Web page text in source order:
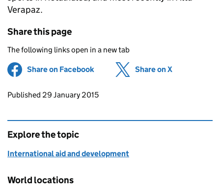
Verapaz.
Share this page
The following links open in a new tab
Share on Facebook (opens in new tab)
Share on X
Updates to this page
Published 29 January 2015
Explore the topic
International aid and development
World locations